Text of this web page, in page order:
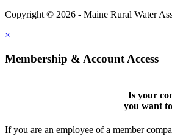
Copyright © 2026 - Maine Rural Water
×
Membership & Account Access
Is your
you want to
If you are an employee of a member